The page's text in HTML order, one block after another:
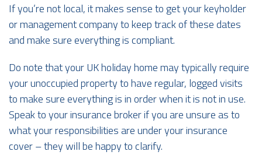
If you’re not local, it makes sense to get your keyholder
or management company to keep track of these dates
and make sure everything is compliant.
Do note that your UK holiday home may typically require
your unoccupied property to have regular, logged visits
to make sure everything is in order when it is not in use.
Speak to your insurance broker if you are unsure as to
what your responsibilities are under your insurance
cover – they will be happy to clarify.